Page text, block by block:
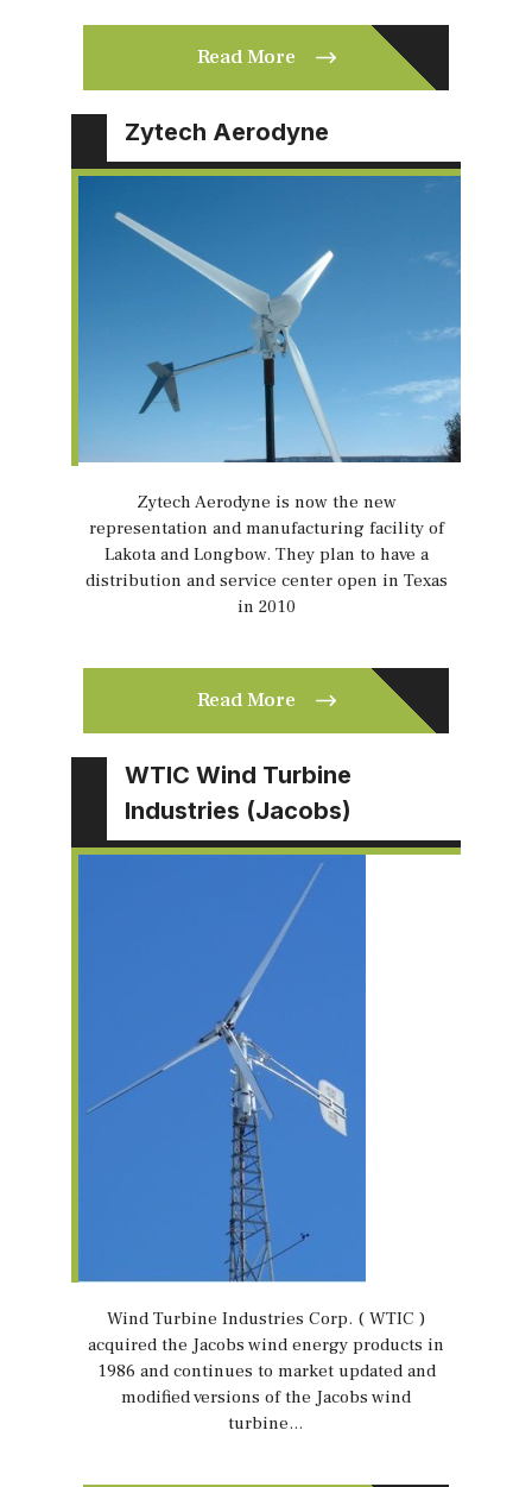
Read More
Zytech Aerodyne
Zytech Aerodyne is now the new
representation and manufacturing facility of
Lakota and Longbow. They plan to have a
distribution and service center open in Texas
in 2010
Read More
WTIC Wind Turbine
Industries (Jacobs)
Wind Turbine Industries Corp. ( WTIC )
acquired the Jacobs wind energy products in
1986 and continues to market updated and
modified versions of the Jacobs wind
turbine…